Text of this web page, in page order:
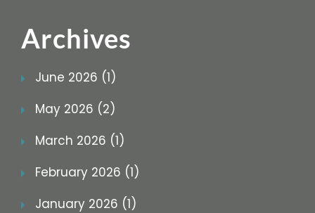
Archives
June 2026 (1)
May 2026 (2)
March 2026 (1)
February 2026 (1)
January 2026 (1)